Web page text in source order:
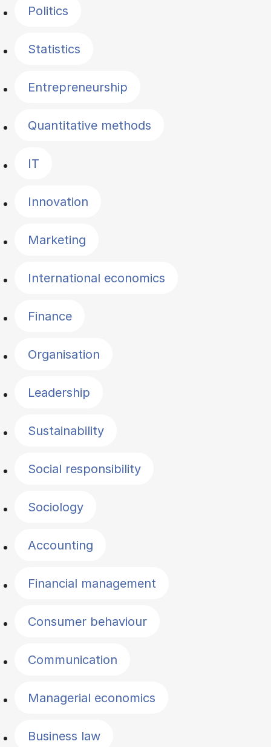
Politics
Statistics
Entrepreneurship
Quantitative methods
IT
Innovation
Marketing
International economics
Finance
Organisation
Leadership
Sustainability
Social responsibility
Sociology
Accounting
Financial management
Consumer behaviour
Communication
Managerial economics
Business law